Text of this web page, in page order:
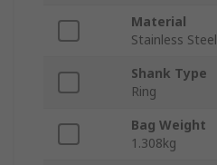
Material
Stainless Steel
Shank Type
Ring
Bag Weight
1.308kg